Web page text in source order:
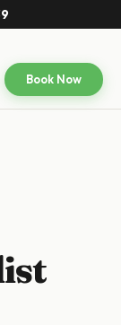
Book Now